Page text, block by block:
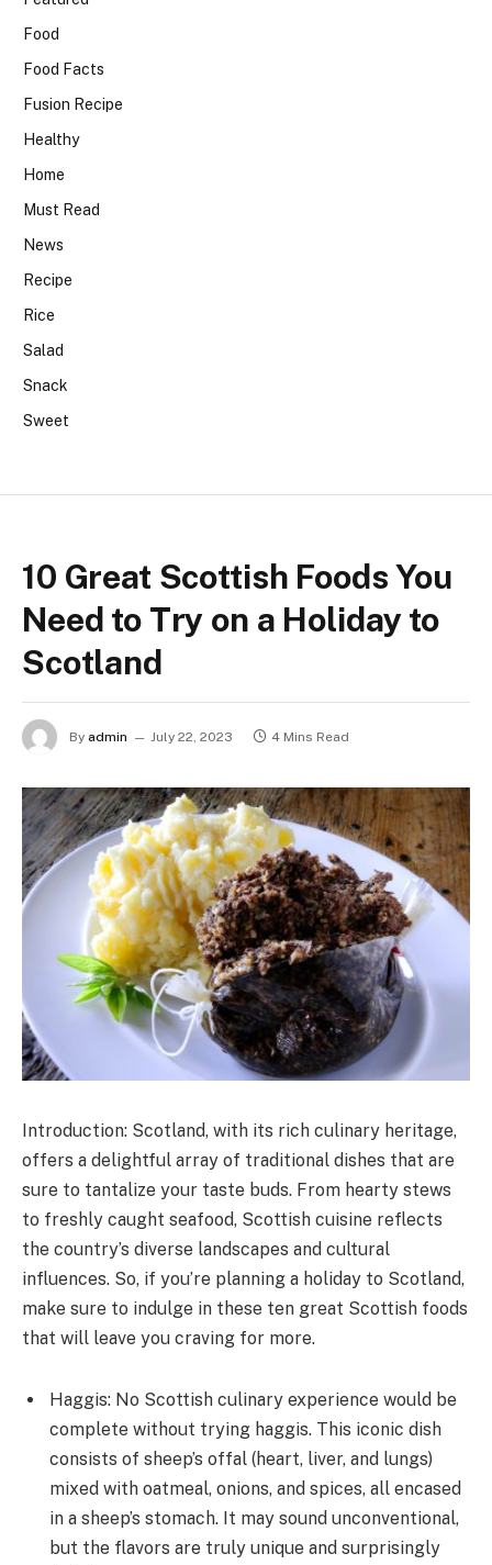
Food
Food Facts
Fusion Recipe
Healthy
Home
Must Read
News
Recipe
Rice
Salad
Snack
Sweet
10 Great Scottish Foods You
Need to Try on a Holiday to
Scotland
By admin July 22, 2023 4 Mins Read
Introduction: Scotland, with its rich culinary heritage,
offers a delightful array of traditional dishes that are
sure to tantalize your taste buds. From hearty stews
to freshly caught seafood, Scottish cuisine reflects
the country’s diverse landscapes and cultural
influences. So, if you’re planning a holiday to Scotland,
make sure to indulge in these ten great Scottish foods
that will leave you craving for more.
Haggis: No Scottish culinary experience would be
complete without trying haggis. This iconic dish
consists of sheep’s offal (heart, liver, and lungs)
mixed with oatmeal, onions, and spices, all encased
in a sheep’s stomach. It may sound unconventional,
but the flavors are truly unique and surprisingly